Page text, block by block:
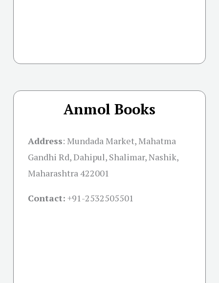
Anmol Books
Address: Mundada Market, Mahatma
Gandhi Rd, Dahipul, Shalimar, Nashik,
Maharashtra 422001
Contact: +91-2532505501